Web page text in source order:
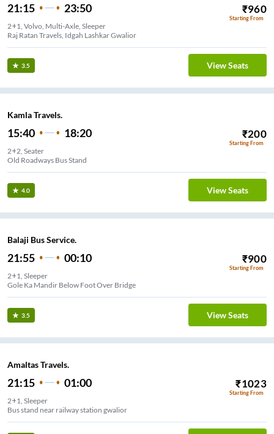
21:15 23:50 ₹960
Starting From
2+1, Volvo, Multi-Axle, Sleeper
Raj Ratan Travels, Idgah Lashkar Gwalior
3.5 View Seats
Kamla Travels.
15:40 18:20 ₹200
Starting From
2+2, Seater
Old Roadways Bus Stand
4.0 View Seats
Balaji Bus Service.
21:55 00:10 ₹900
Starting From
2+1, Sleeper
Gole Ka Mandir Below Foot Over Bridge
3.5 View Seats
Amaltas Travels.
21:15 01:00 ₹1023
Starting From
2+1, Sleeper
Bus stand near railway station gwalior